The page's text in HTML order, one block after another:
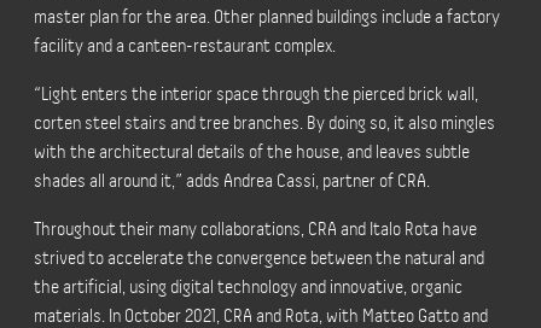
master plan for the area. Other planned buildings include a factory
facility and a canteen-restaurant complex.
“Light enters the interior space through the pierced brick wall,
corten steel stairs and tree branches. By doing so, it also mingles
with the architectural details of the house, and leaves subtle
shades all around it,” adds Andrea Cassi, partner of CRA.
Throughout their many collaborations, CRA and Italo Rota have
strived to accelerate the convergence between the natural and
the artificial, using digital technology and innovative, organic
materials. In October 2021, CRA and Rota, with Matteo Gatto and